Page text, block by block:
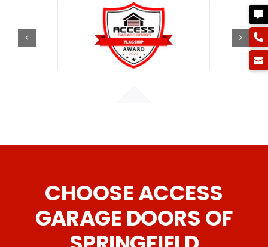
CHOOSE ACCESS
GARAGE DOORS OF